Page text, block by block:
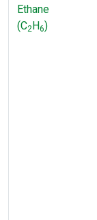
Ethane
(C2H6)